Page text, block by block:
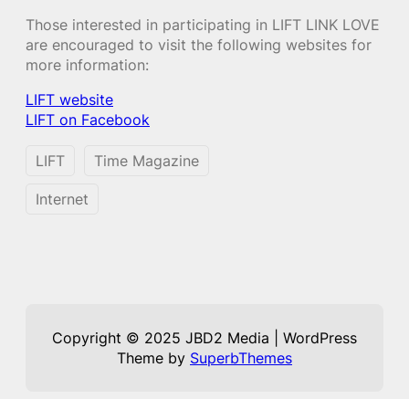
Those interested in participating in LIFT LINK LOVE
are encouraged to visit the following websites for
more information:
LIFT website
LIFT on Facebook
LIFT Time Magazine
Internet
Copyright © 2025 JBD2 Media | WordPress
Theme by SuperbThemes